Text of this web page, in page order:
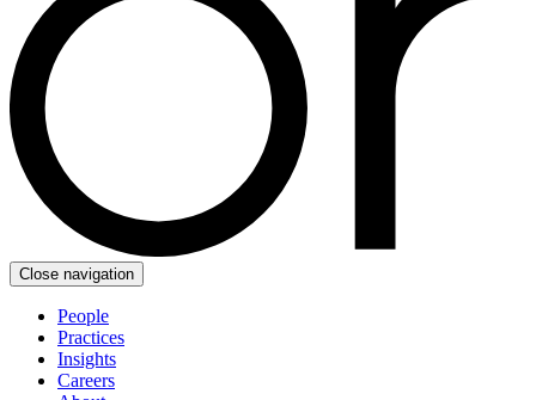
Close navigation
People
Practices
Insights
Careers